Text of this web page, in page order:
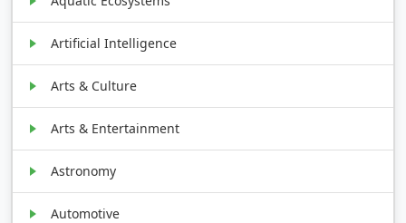
Artificial Intelligence
Arts & Culture
Arts & Entertainment
Astronomy
Automotive